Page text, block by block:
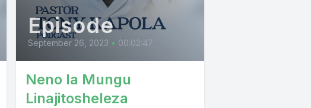
Episode
September 26, 2023 • 00:02:47
Neno la Mungu
Linajitosheleza